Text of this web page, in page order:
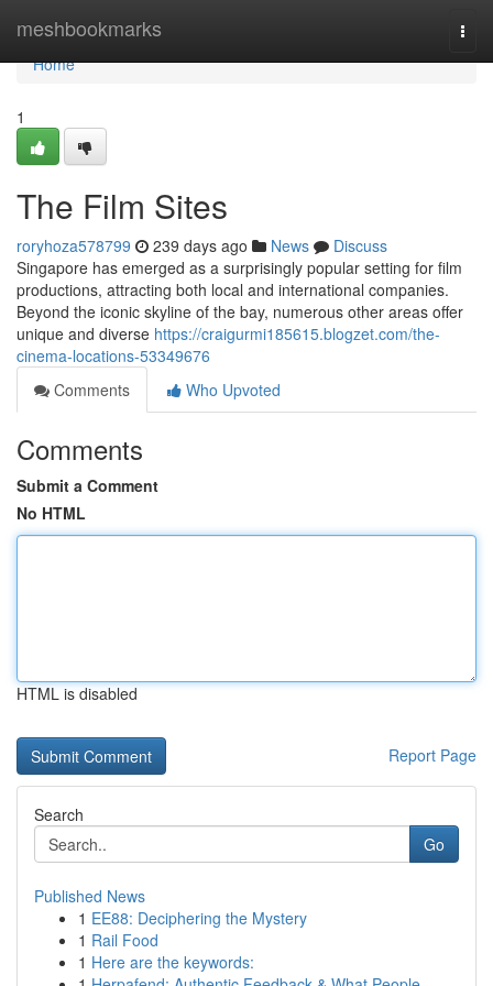
meshbookmarks
Home
Home
1
The Film Sites
roryhoza578799 239 days ago News
Discuss
Singapore has emerged as a surprisingly popular setting for film
productions, attracting both local and international companies.
Beyond the iconic skyline of the bay, numerous other areas offer
unique and diverse https://craigurmi185615.blogzet.com/the-
cinema-locations-53349676
Comments
Who Upvoted
Comments
Submit a Comment
No HTML
HTML is disabled
Report Page
Search
Go
Published News
1 EE88: Deciphering the Mystery
1 Rail Food
1 Here are the keywords: